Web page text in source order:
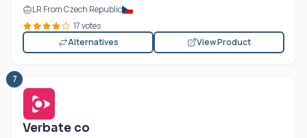
LR From Czech Republic
17 votes
Alternatives
View Product
7
Verbate co